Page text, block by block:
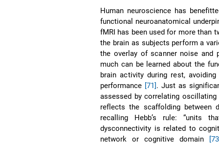
Human neuroscience has
functional neuroanatomical
fMRI has been used for more than
the brain as subjects perform a
the overlay of scanner noise and
much can be learned about the
brain activity during rest,
performance [71]. Just as
assessed by correlating
reflects the scaffolding between
recalling Hebb’s rule: “units
dysconnectivity is related to
network or cognitive domain